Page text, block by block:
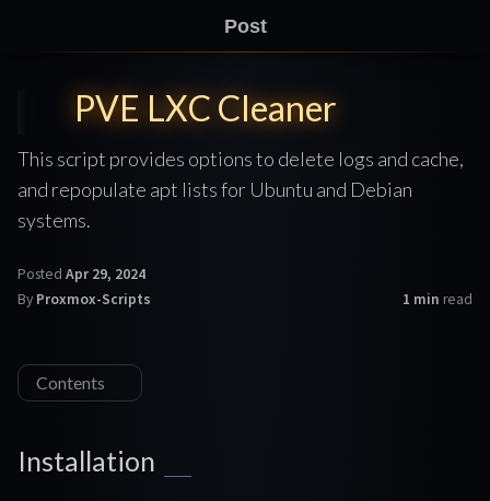
Post
PVE LXC Cleaner
This script provides options to delete logs and cache,
and repopulate apt lists for Ubuntu and Debian
systems.
Posted Apr 29, 2024
By Proxmox-Scripts 1 min read
Contents
Installation